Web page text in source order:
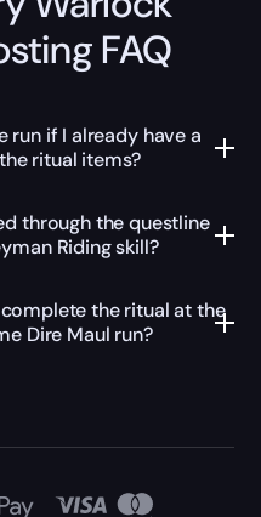
FAQ
run if I already have a
ritual items?
through the questline
Riding skill?
the ritual at the
Dire Maul run?